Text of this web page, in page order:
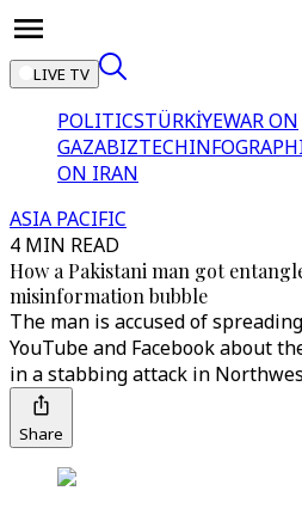
LIVE TV
POLITICSTÜRKİYEWAR ON
GAZABIZTECH
ON IRAN
ASIA PACIFIC
4 MIN READ
How a Pakistani man got
misinformation bubble
The man is accused of
YouTube and Facebook about
in a stabbing attack in
Share